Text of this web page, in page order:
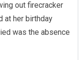
out firecracker
at her birthday
was the absence